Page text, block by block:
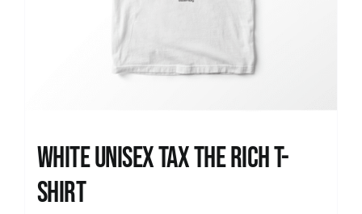
White UNISEX Tax the Rich T-
Shirt